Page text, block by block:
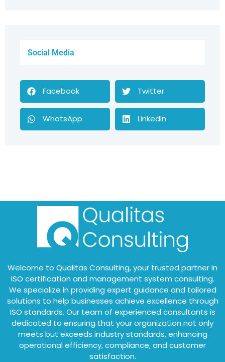
Social Media
Facebook Twitter
WhatsApp LinkedIn
Welcome to Qualitas Consulting, your trusted partner in
ISO certification and management system consulting.
We specialize in providing expert guidance and tailored
solutions to help businesses achieve excellence through
ISO standards. Our team of experienced consultants is
dedicated to ensuring that your organization not only
meets but exceeds industry standards, enhancing
operational efficiency, compliance, and customer
satisfaction.